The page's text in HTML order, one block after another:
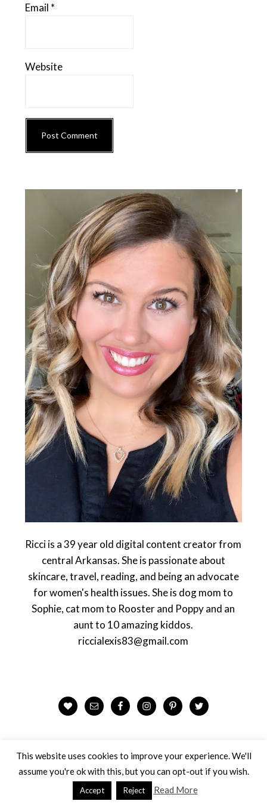
Email *
Website
Ricci is a 39 year old digital content creator from
central Arkansas. She is passionate about
skincare, travel, reading, and being an advocate
for women's health issues. She is dog mom to
Sophie, cat mom to Rooster and Poppy and an
aunt to 10 amazing kiddos.
riccialexis83@gmail.com
Looking for Something?
This website uses cookies to improve your experience. We'll
assume you're ok with this, but you can opt-out if you wish.
Accept Reject Read More